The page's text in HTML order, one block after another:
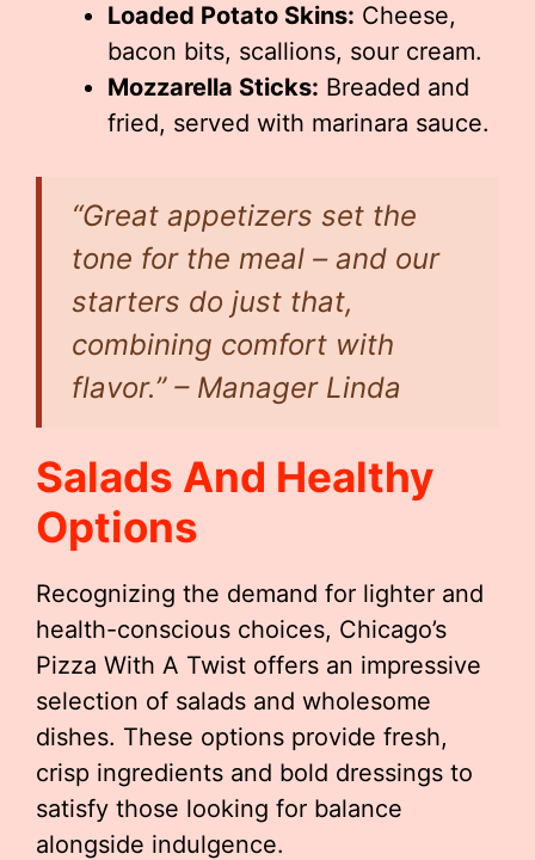
Loaded Potato Skins: Cheese,
bacon bits, scallions, sour cream.
Mozzarella Sticks: Breaded and
fried, served with marinara sauce.
“Great appetizers set the
tone for the meal – and our
starters do just that,
combining comfort with
flavor.” – Manager Linda
Salads And Healthy
Options
Recognizing the demand for lighter and
health-conscious choices, Chicago’s
Pizza With A Twist offers an impressive
selection of salads and wholesome
dishes. These options provide fresh,
crisp ingredients and bold dressings to
satisfy those looking for balance
alongside indulgence.